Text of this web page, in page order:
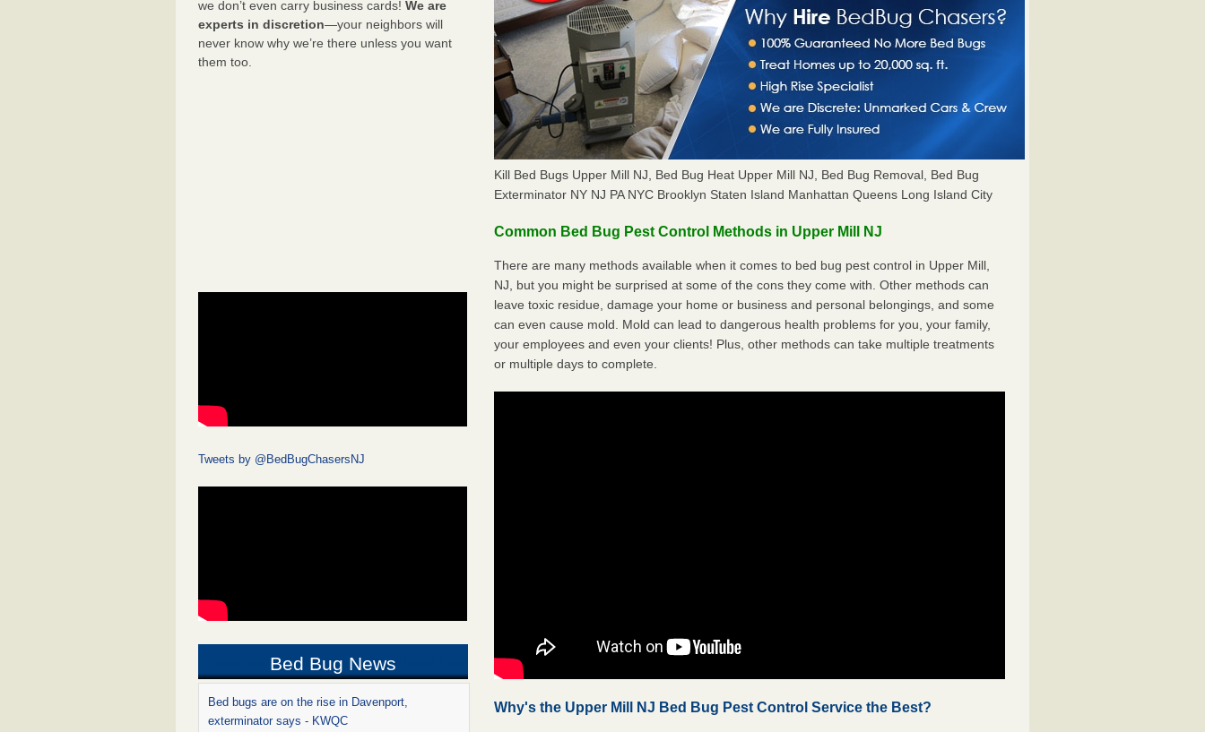
we don’t even carry business cards! We are
experts in discretion—your neighbors will
never know why we’re there unless you want
them too.
Tweets by @BedBugChasersNJ
Bed Bug News
Bed bugs are on the rise in Davenport,
exterminator says - KWQC
Kill Bed Bugs Upper Mill NJ, Bed Bug Heat Upper Mill NJ, Bed Bug Removal, Bed Bug
Exterminator NY NJ PA NYC Brooklyn Staten Island Manhattan Queens Long Island City
Common Bed Bug Pest Control Methods in Upper Mill NJ
There are many methods available when it comes to bed bug pest control in Upper Mill,
NJ, but you might be surprised at some of the cons they come with. Other methods can
leave toxic residue, damage your home or business and personal belongings, and some
can even cause mold. Mold can lead to dangerous health problems for you, your family,
your employees and even your clients! Plus, other methods can take multiple treatments
or multiple days to complete.
Why's the Upper Mill NJ Bed Bug Pest Control Service the Best?